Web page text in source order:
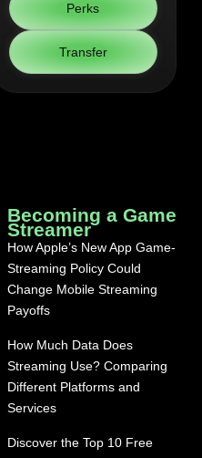
Perks
Transfer
Becoming a Game
Streamer
How Apple’s New App Game-
Streaming Policy Could
Change Mobile Streaming
Payoffs
How Much Data Does
Streaming Use? Comparing
Different Platforms and
Services
Discover the Top 10 Free